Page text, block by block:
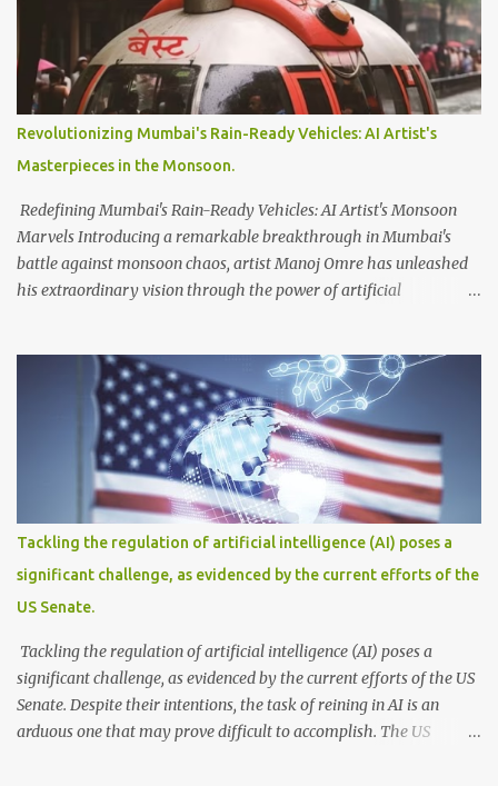
owner of Twitter and the world's richest person, aim to address
issues related to excessive data scraping and system manipulation.
According to Musk, verified accounts are permitted to read up to
6,000 posts per day, while unverified accounts are limited to 600
posts, and newly-unverified accounts can access only 300 posts.
These restrictions are intended to manage the platform's data
usage effectively. In terms of account verification, Musk introduced
Twitter Blue, a subscription ...
Revolutionizing Mumbai's Rain-Ready Vehicles: AI Artist's
Masterpieces in the Monsoon.
Redefining Mumbai's Rain-Ready Vehicles: AI Artist's Monsoon
Marvels Introducing a remarkable breakthrough in Mumbai's
battle against monsoon chaos, artist Manoj Omre has unleashed
his extraordinary vision through the power of artificial
tailored to navigate the city's waterlogged streets and flooded
subways. Displaying his awe-inspiring creations on Instagram,
Omre invites us into a world where futuristic designs hold the
potential to combat the havoc wreaked by heavy rains in Mumbai.
Among the captivating artworks, one standout creation steals the
spotlight—a covered boat, resembling the iconic BEST
(Brihanmumbai Electric Supply and Transport) buses that
gracefully glide across the water. With its passengers seated
comfortably within, this waterborne marvel effortlessly cruises
through the floodwaters, seamlessly blending practicality and a...
Tackling the regulation of artificial intelligence (AI) poses a
significant challenge, as evidenced by the current efforts of the
US Senate.
Tackling the regulation of artificial intelligence (AI) poses a
significant challenge, as evidenced by the current efforts of the US
Senate. Despite their intentions, the task of reining in AI is an
arduous one that may prove difficult to accomplish. The US